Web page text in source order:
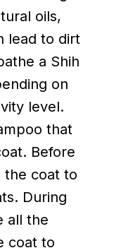
oils,
lead to dirt
a Shih
on
level.
that
Before
the coat to
During
all the
coat to